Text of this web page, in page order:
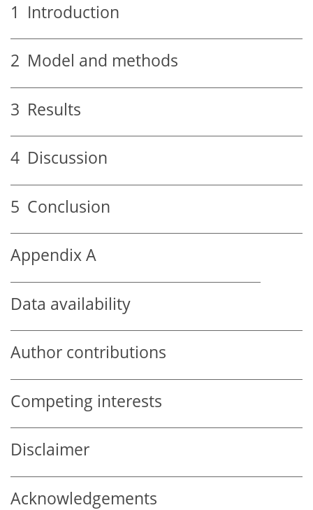
1 Introduction
2 Model and methods
3 Results
4 Discussion
5 Conclusion
Appendix A
Data availability
Author contributions
Competing interests
Disclaimer
Acknowledgements